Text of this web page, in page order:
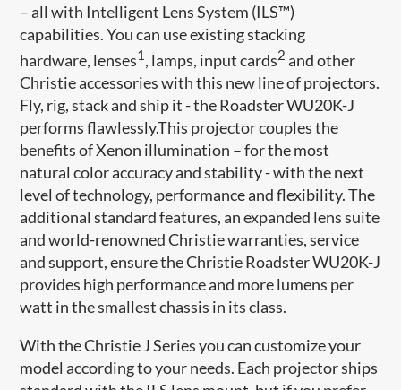
– all with Intelligent Lens System (ILS™)
capabilities. You can use existing stacking
hardware, lenses1 , lamps, input cards2 and other
Christie accessories with this new line of projectors.
Fly, rig, stack and ship it - the Roadster WU20K-J
performs flawlessly.This projector couples the
benefits of Xenon illumination – for the most
natural color accuracy and stability - with the next
level of technology, performance and flexibility. The
additional standard features, an expanded lens suite
and world-renowned Christie warranties, service
and support, ensure the Christie Roadster WU20K-J
provides high performance and more lumens per
watt in the smallest chassis in its class.
With the Christie J Series you can customize your
model according to your needs. Each projector ships